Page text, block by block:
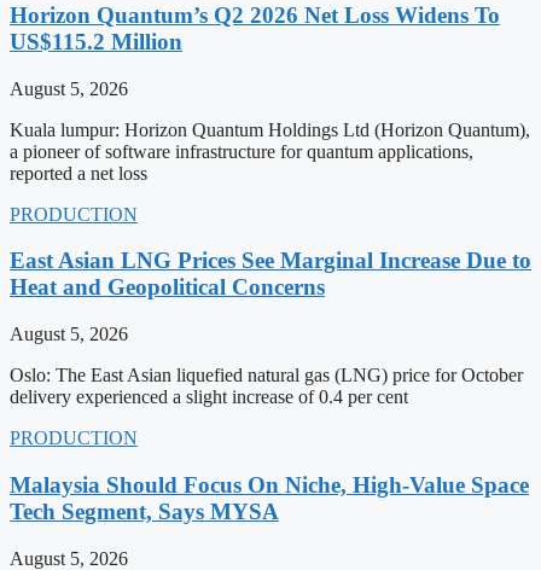
Horizon Quantum’s Q2 2026 Net Loss Widens To
US$115.2 Million
August 5, 2026
Kuala lumpur: Horizon Quantum Holdings Ltd (Horizon Quantum),
a pioneer of software infrastructure for quantum applications,
reported a net loss
PRODUCTION
East Asian LNG Prices See Marginal Increase Due to
Heat and Geopolitical Concerns
August 5, 2026
Oslo: The East Asian liquefied natural gas (LNG) price for October
delivery experienced a slight increase of 0.4 per cent
PRODUCTION
Malaysia Should Focus On Niche, High-Value Space
Tech Segment, Says MYSA
August 5, 2026